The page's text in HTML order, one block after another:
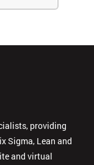
providing
Sigma, Lean and
and virtual